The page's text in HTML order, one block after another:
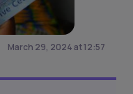
March 29, 2024 at 12:57